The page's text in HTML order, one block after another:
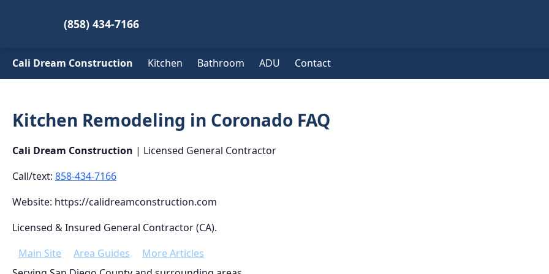
(858) 434-7166
Cali Dream Construction Kitchen Bathroom ADU Contact
Kitchen Remodeling in Coronado FAQ
Cali Dream Construction | Licensed General Contractor
Call/text: 858-434-7166
Website: https://calidreamconstruction.com
Licensed & Insured General Contractor (CA).
Main Site
Area Guides
More Articles